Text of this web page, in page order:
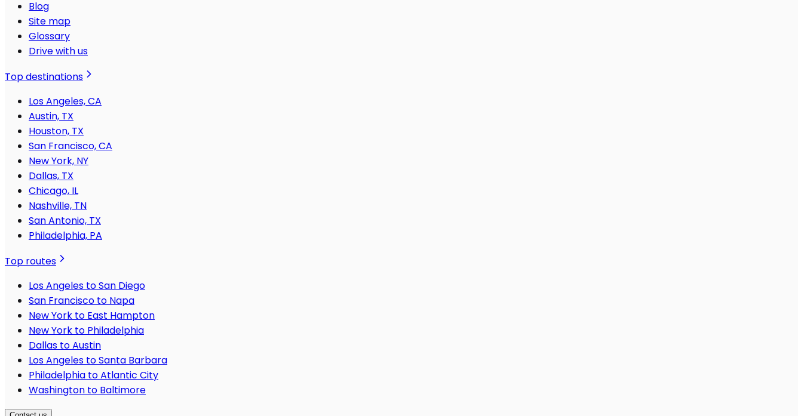
Blog
Site map
Glossary
Drive with us
Top destinations
Los Angeles, CA
Austin, TX
Houston, TX
San Francisco, CA
New York, NY
Dallas, TX
Chicago, IL
Nashville, TN
San Antonio, TX
Philadelphia, PA
Top routes
Los Angeles to San Diego
San Francisco to Napa
New York to East Hampton
New York to Philadelphia
Dallas to Austin
Los Angeles to Santa Barbara
Philadelphia to Atlantic City
Washington to Baltimore